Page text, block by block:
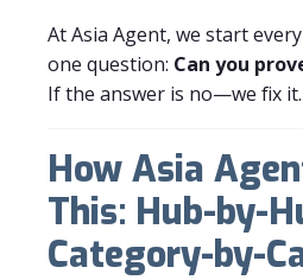
At Asia Agent, we start
one question: Can you
If the answer is no—we fix it.
How Asia
This: Hub-by-
Category-by-